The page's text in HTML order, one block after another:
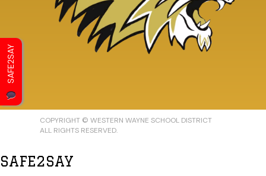
COPYRIGHT © WESTERN WAYNE SCHOOL DISTRICT
ALL RIGHTS RESERVED.
SAFE2SAY
SAFE2SAY